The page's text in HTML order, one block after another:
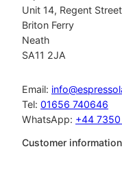
Unit 14, Regent
Briton Ferry
Neath
SA11 2JA
Email:
Tel: 01656 740646
WhatsApp: +44
Customer information